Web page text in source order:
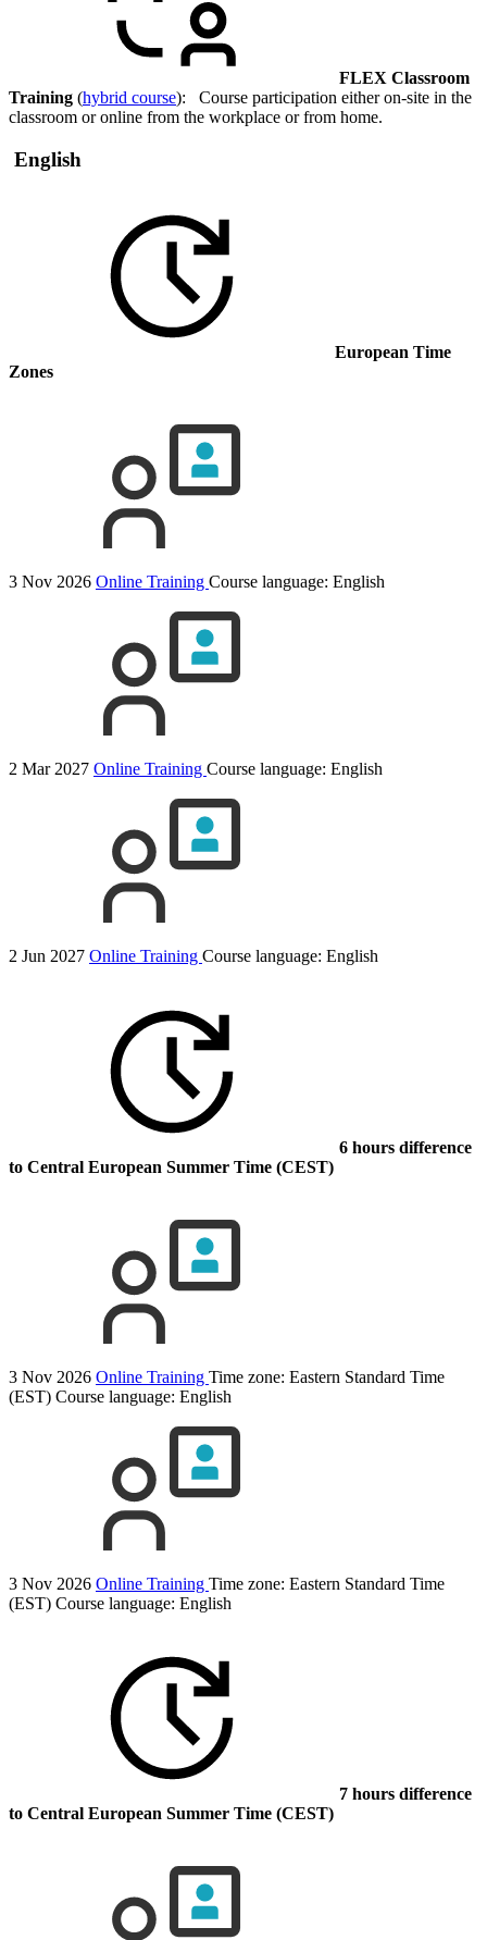
FLEX Classroom
Training (hybrid course): Course participation either on-site in the
classroom or online from the workplace or from home.
English
European Time
Zones
3 Nov 2026 Online Training Course language: English
2 Mar 2027 Online Training Course language: English
2 Jun 2027 Online Training Course language: English
6 hours difference
to Central European Summer Time (CEST)
3 Nov 2026 Online Training Time zone: Eastern Standard Time
(EST) Course language: English
3 Nov 2026 Online Training Time zone: Eastern Standard Time
(EST) Course language: English
7 hours difference
to Central European Summer Time (CEST)